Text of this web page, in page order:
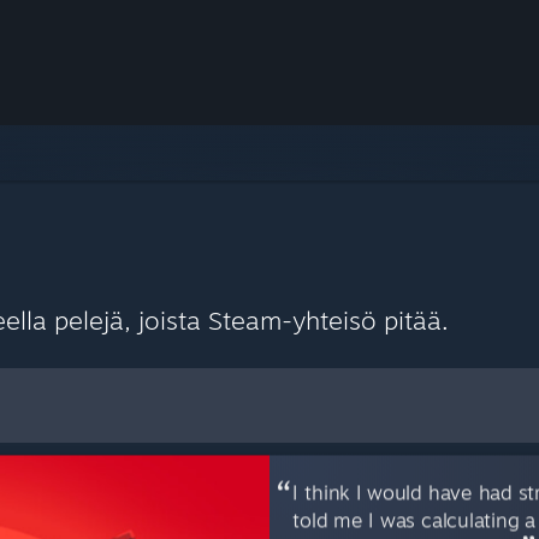
pelejä, joista Steam-yhteisö pitää.
I think I would have had
told me I was calculating